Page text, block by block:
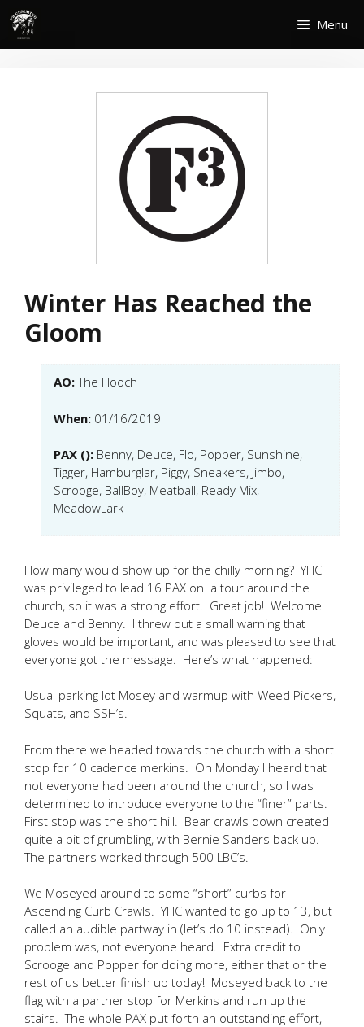
Skip
content
Menu
Winter Has Reached the
Gloom
AO:The Hooch
When: 01/16/2019
PAX (): Benny, Deuce, Flo, Popper, Sunshine,
Tigger, Hamburglar, Piggy, Sneakers, Jimbo,
Scrooge, BallBoy, Meatball, Ready Mix,
MeadowLark
How many would show up for the chilly morning? YHC
was privileged to lead 16 PAX on a tour around the
church, so it was a strong effort. Great job! Welcome
Deuce and Benny. I threw out a small warning that
gloves would be important, and was pleased to see that
everyone got the message. Here’s what happened:
Usual parking lot Mosey and warmup with Weed Pickers,
Squats, and SSH’s.
From there we headed towards the church with a short
stop for 10 cadence merkins. On Monday I heard that
not everyone had been around the church, so I was
determined to introduce everyone to the “finer” parts.
First stop was the short hill. Bear crawls down created
quite a bit of grumbling, with Bernie Sanders back up.
The partners worked through 500 LBC’s.
We Moseyed around to some “short” curbs for
Ascending Curb Crawls. YHC wanted to go up to 13, but
called an audible partway in (let’s do 10 instead). Only
problem was, not everyone heard. Extra credit to
Scrooge and Popper for doing more, either that or the
rest of us better finish up today! Moseyed back to the
flag with a partner stop for Merkins and run up the
stairs. The whole PAX put forth an outstanding effort,